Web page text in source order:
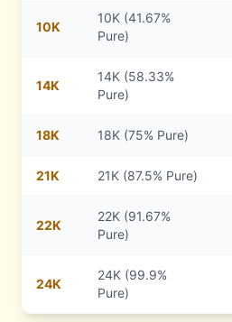
10K
10K (41.67%
Pure)
14K
14K (58.33%
Pure)
18K 18K (75% Pure)
21K 21K (87.5% Pure)
22K
22K (91.67%
Pure)
24K
24K (99.9%
Pure)